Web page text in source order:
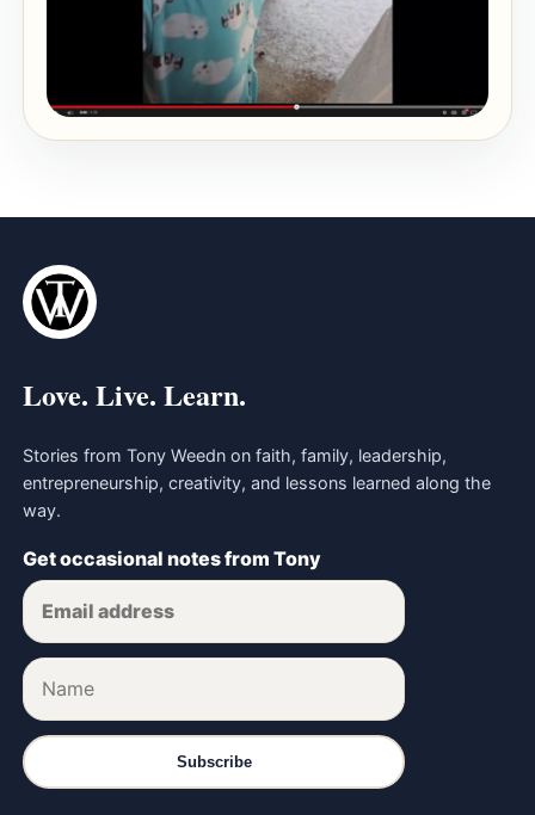
Love. Live. Learn.
Stories from Tony Weedn on faith, family, leadership,
entrepreneurship, creativity, and lessons learned along the
way.
Get occasional notes from Tony
Subscribe